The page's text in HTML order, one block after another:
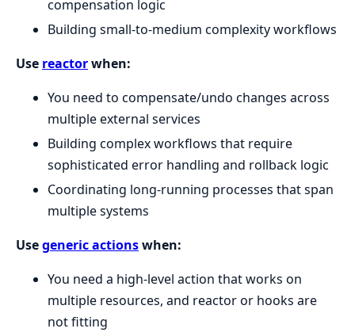
compensation logic
Building small-to-medium complexity workflows
Use reactorwhen:
You need to compensate/undo changes across
multiple external services
Building complex workflows that require
sophisticated error handling and rollback logic
Coordinating long-running processes that span
multiple systems
Usegeneric actionswhen:
You need a high-level action that works on
multiple resources, and reactor or hooks are
not fitting